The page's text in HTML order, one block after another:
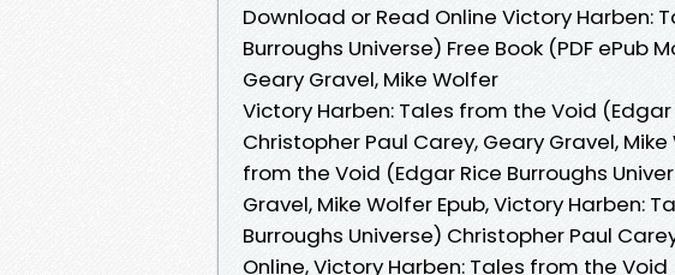
Download or Read Online Victory Harben:
Burroughs Universe) Free Book (PDF ePub
Geary Gravel, Mike Wolfer
Victory Harben: Tales from the Void (Edgar
Christopher Paul Carey, Geary Gravel,
from the Void (Edgar Rice Burroughs
Gravel, Mike Wolfer Epub, Victory Harben:
Burroughs Universe) Christopher Paul
Online, Victory Harben: Tales from the